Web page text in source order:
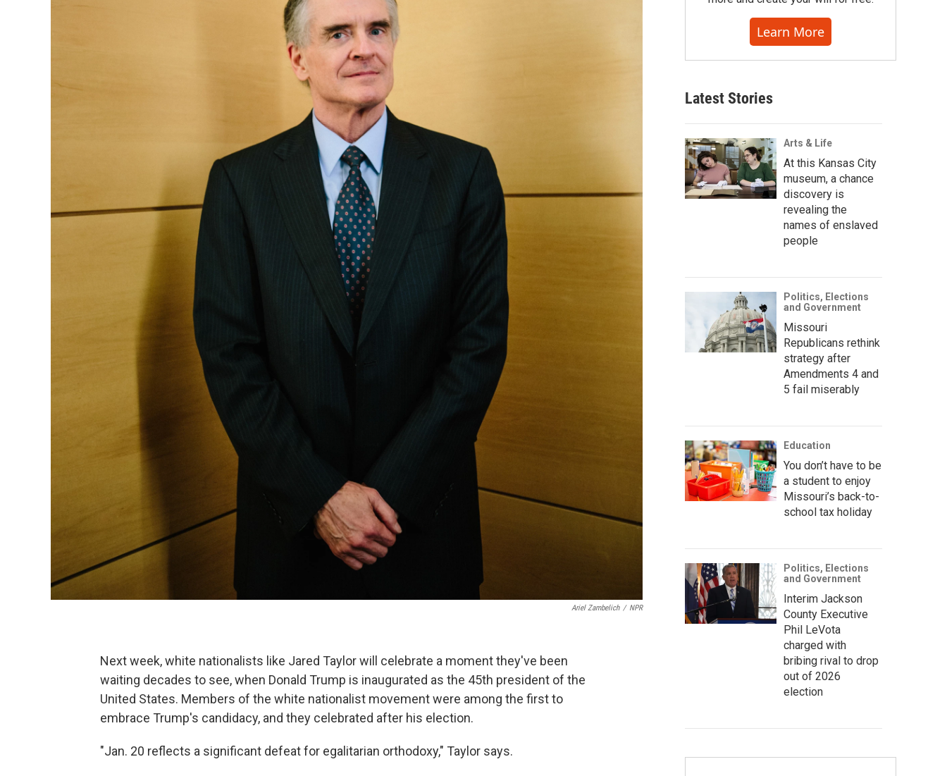
Ariel Zambelich / NPR
Next week, white nationalists like Jared Taylor will celebrate a moment they've been
waiting decades to see, when Donald Trump is inaugurated as the 45th president of the
United States. Members of the white nationalist movement were among the first to
embrace Trump's candidacy, and they celebrated after his election.
"Jan. 20 reflects a significant defeat for egalitarian orthodoxy," Taylor says.
Learn More
Latest Stories
Arts & Life
At this Kansas City
museum, a chance
discovery is
revealing the
names of enslaved
people
Politics, Elections
and Government
Missouri
Republicans rethink
strategy after
Amendments 4 and
5 fail miserably
Education
You don’t have to be
a student to enjoy
Missouri’s back-to-
school tax holiday
Politics, Elections
and Government
Interim Jackson
County Executive
Phil LeVota
charged with
bribing rival to drop
out of 2026
election